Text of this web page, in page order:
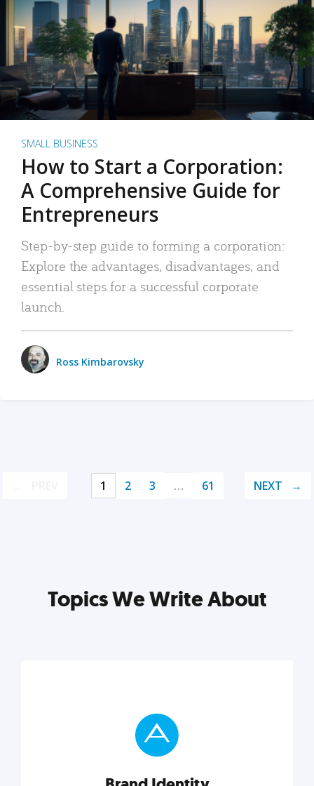
SMALL BUSINESS
How to Start a Corporation:
A Comprehensive Guide for
Entrepreneurs
Step-by-step guide to forming a corporation:
Explore the advantages, disadvantages, and
essential steps for a successful corporate
launch.
Ross Kimbarovsky
1 2 3 … 61 NEXT
Topics We Write About